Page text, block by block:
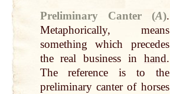
Preliminary Canter (A).
Metaphorically, means
something which precedes
the real business in hand.
The reference is to the
preliminary canter of horses